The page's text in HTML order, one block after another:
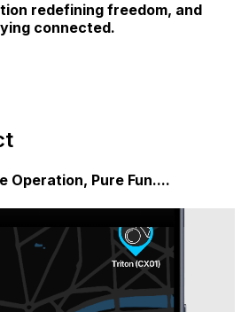
redefining freedom, and
connected.
Operation, Pure Fun....